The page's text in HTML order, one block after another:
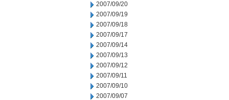
2007/09/20
2007/09/19
2007/09/18
2007/09/17
2007/09/14
2007/09/13
2007/09/12
2007/09/11
2007/09/10
2007/09/07